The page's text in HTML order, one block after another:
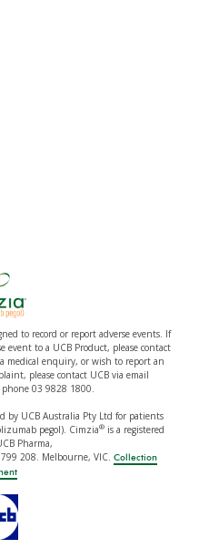
to record or report adverse events. If
event to a UCB Product, please contact
medical enquiry, or wish to report an
please contact UCB via email
phone 03 9828 1800.
by UCB Australia Pty Ltd for patients
pegol). Cimzia®is a registered
Pharma,
208. Melbourne, VIC. Collection